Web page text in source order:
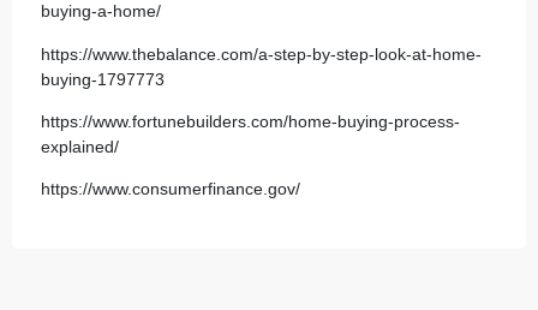
buying-a-home/
https://www.thebalance.com/a-step-by-step-look-at-home-
buying-1797773
https://www.fortunebuilders.com/home-buying-process-
explained/
https://www.consumerfinance.gov/